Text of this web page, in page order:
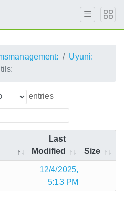
Uyuni:
entries
Last
Modified
Size
12/4/2025,
5:13 PM